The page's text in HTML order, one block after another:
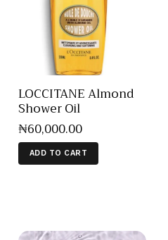
LOCCITANE Almond
Shower Oil
₦60,000.00
ADD TO CART